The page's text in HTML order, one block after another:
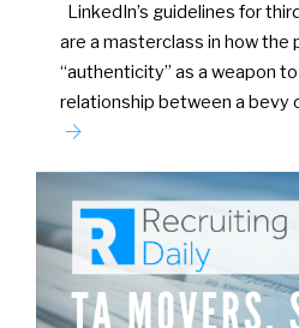
LinkedIn’s guidelines for
are a masterclass in how the
“authenticity” as a weapon
relationship between a bevy